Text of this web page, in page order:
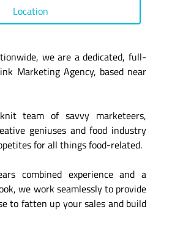
Location
we are a dedicated, full-
Marketing Agency, based near
team of savvy marketeers,
geniuses and food industry
for all things food-related.
combined experience and a
we work seamlessly to provide
to fatten up your sales and build